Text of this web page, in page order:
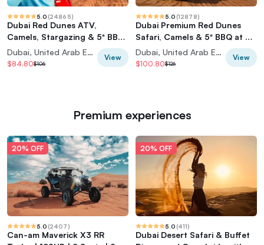
5.0 (24865)
Dubai Red Dunes ATV,
Camels, Stargazing & 5* BBQ
Al Khayma Camp
Dubai, United Arab Emirates
$84.80$106
View
5.0 (12878)
Dubai Premium Red Dunes
Safari, Camels & 5* BBQ at Al
Khayma Camp
Dubai, United Arab Emirates
$100.80$126
View
Premium experiences
20% OFF
5.0 (2407)
Can-am Maverick X3 RR
20% OFF
5.0 (411)
Dubai Desert Safari & Buffet